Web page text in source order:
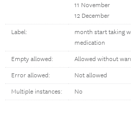
11 November
12 December
Label:
month start taking
medication
Empty allowed: Allowed without
Error allowed: Not allowed
Multiple instances: No